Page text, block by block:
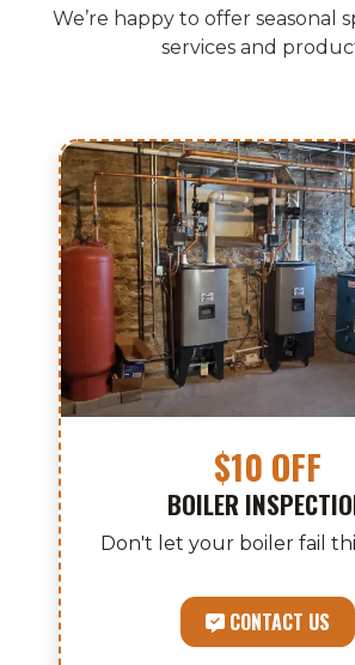
We’re happy to offer seasonal
services and
$10 OFF
BOILER
Don't let your boiler fail
CONTACT US